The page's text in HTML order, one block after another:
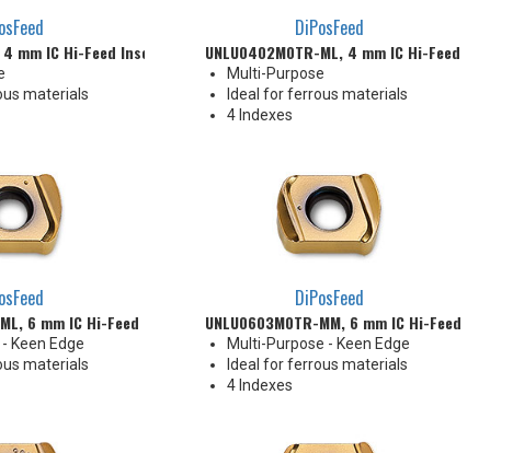
mm IC Hi-Feed Insert
materials
DiPosFeed
UNLU0402M0TR-ML, 4 mm IC Hi-Feed Insert
Multi-Purpose
Ideal for ferrous materials
4 Indexes
6 mm IC Hi-Feed Insert
Keen Edge
materials
DiPosFeed
UNLU0603M0TR-MM, 6 mm IC Hi-Feed Insert
Multi-Purpose - Keen Edge
Ideal for ferrous materials
4 Indexes